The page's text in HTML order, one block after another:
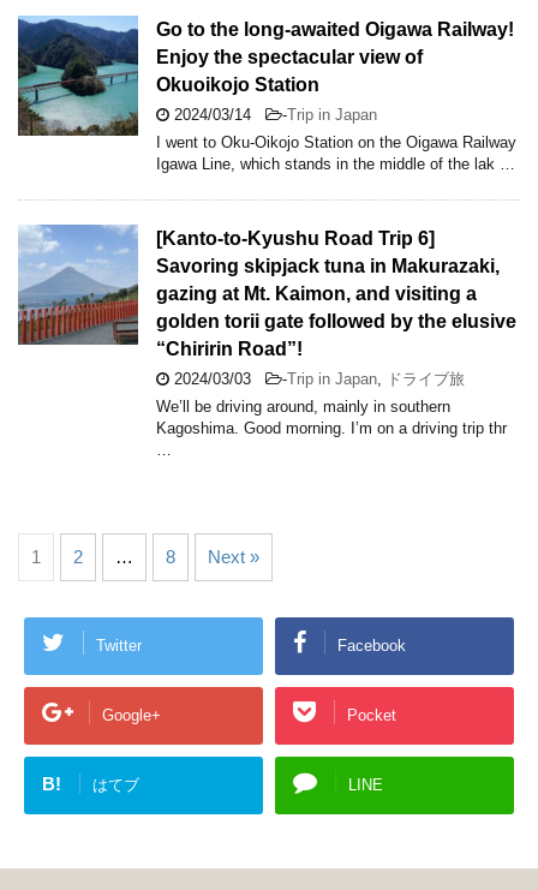
Go to the long-awaited Oigawa Railway!
Enjoy the spectacular view of
Okuoikojo Station
2024/03/14 -Trip in Japan
I went to Oku-Oikojo Station on the Oigawa Railway
Igawa Line, which stands in the middle of the lak …
[Kanto-to-Kyushu Road Trip 6]
Savoring skipjack tuna in Makurazaki,
gazing at Mt. Kaimon, and visiting a
golden torii gate followed by the elusive
“Chiririn Road”!
2024/03/03 -Trip in Japan
ドライブ旅
We’ll be driving around, mainly in southern
Kagoshima. Good morning. I’m on a driving trip thr
1 2 … 8 Next »
Twitter Facebook
Google+ Pocket
B! はてブ LINE